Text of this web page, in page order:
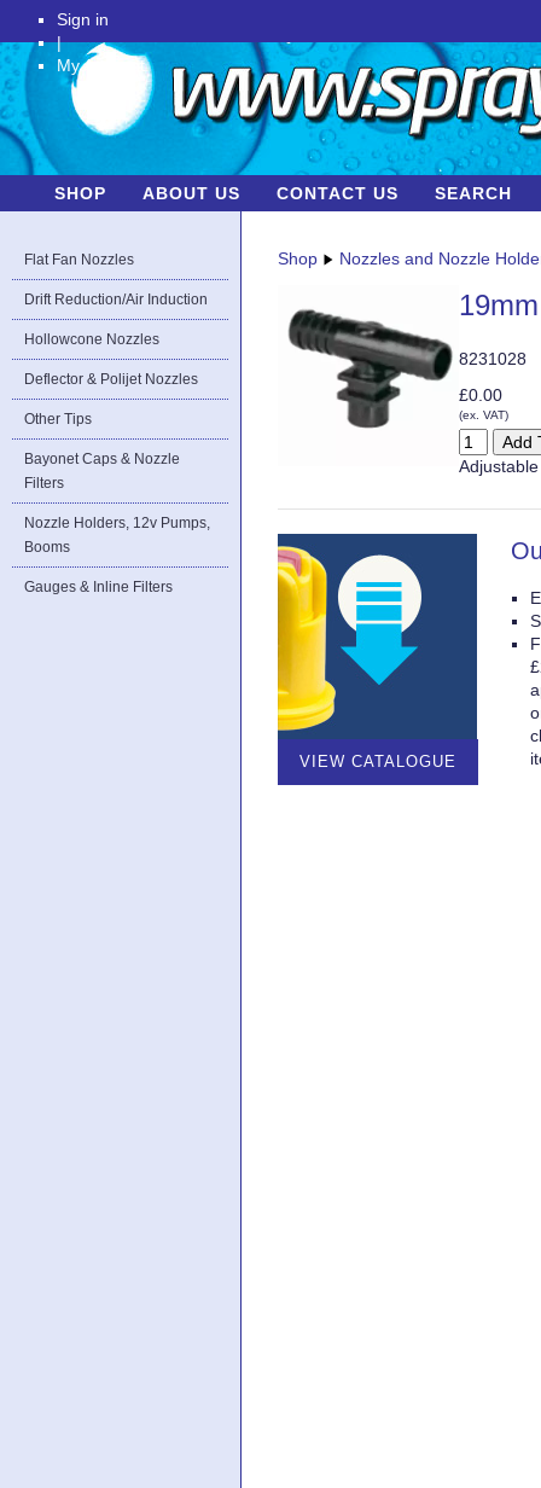
Sign in
|
My Account
SHOP ABOUT US CONTACT US SEARCH
Flat Fan Nozzles
Drift Reduction/Air Induction
Hollowcone Nozzles
Deflector & Polijet Nozzles
Other Tips
Bayonet Caps & Nozzle
Filters
Nozzle Holders, 12v Pumps,
Booms
Gauges & Inline Filters
Shop Nozzles and Nozzle
8231028
£0.00
(ex. VAT)
VIEW CATALOGUE